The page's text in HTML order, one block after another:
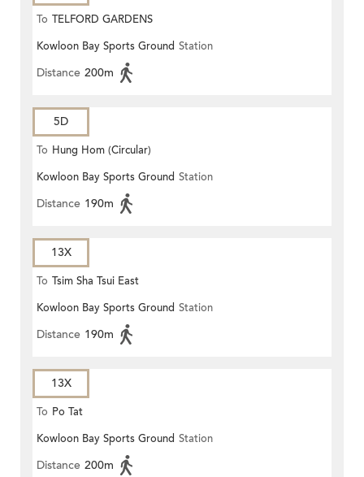
To TELFORD GARDENS
Kowloon Bay Sports Ground Station
Distance 200m
5D
To Hung Hom (Circular)
Kowloon Bay Sports Ground Station
Distance 190m
13X
To Tsim Sha Tsui East
Kowloon Bay Sports Ground Station
Distance 190m
13X
To Po Tat
Kowloon Bay Sports Ground Station
Distance 200m